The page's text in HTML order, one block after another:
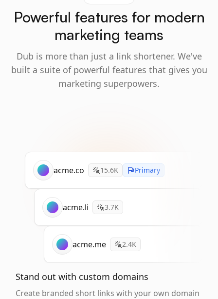
Powerful features for modern
marketing teams
Dub is more than just a link shortener. We've
built a suite of powerful features that gives you
marketing superpowers.
acme.co 15.6K Primary
acme.li 3.7K
acme.me 2.4K
Stand out with custom domains
Create branded short links with your own domain